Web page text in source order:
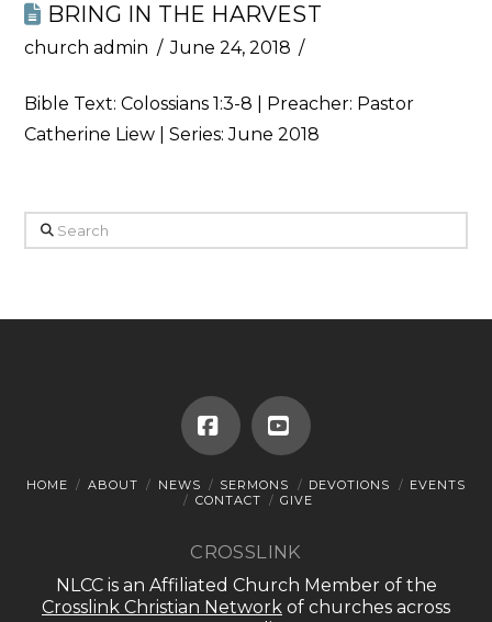
BRING IN THE HARVEST
church admin June 24, 2018
Bible Text:Colossians 1:3-8 | Preacher: Pastor
Catherine Liew | Series: June 2018
Search
FacebookYouTube
HOME ABOUT NEWS SERMONS DEVOTIONS
EVENTS
CONTACT
GIVE
CROSSLINK
NLCC is an Affiliated Church Member of the
Crosslink Christian Network of churches across